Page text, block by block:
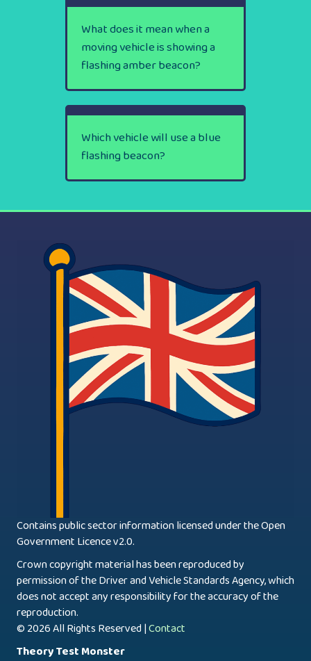
What does it mean when a
moving vehicle is showing a
flashing amber beacon?
Which vehicle will use a blue
flashing beacon?
Contains public sector information licensed under the Open
Government Licence v2.0.
Crown copyright material has been reproduced by
permission of the Driver and Vehicle Standards Agency, which
does not accept any responsibility for the accuracy of the
reproduction.
© 2026 All Rights Reserved |Contact
Theory Test Monster